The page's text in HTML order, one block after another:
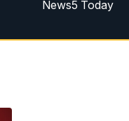
News5 Today
News5 Today